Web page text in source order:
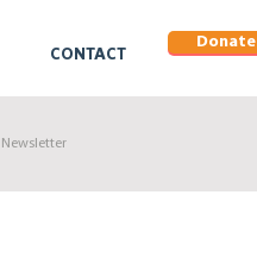
CONTACT
Donate
Newsletter